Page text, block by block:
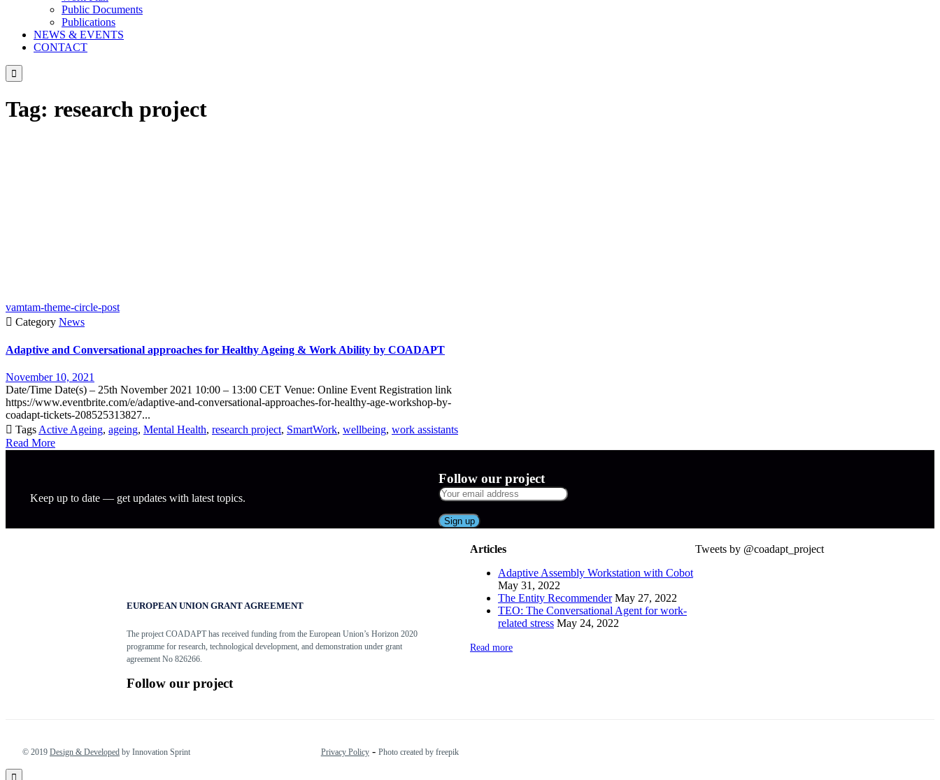
Public Documents
Publications
NEWS & EVENTS
CONTACT

Tag: research project
vamtam-theme-circle-post
 Category News
Adaptive and Conversational approaches for Healthy Ageing & Work Ability by COADAPT
November 10, 2021
Date/Time Date(s) – 25th November 2021 10:00 – 13:00 CET Venue: Online Event Registration link
https://www.eventbrite.com/e/adaptive-and-conversational-approaches-for-healthy-age-workshop-by-
coadapt-tickets-208525313827...
 TagsActive Ageing, ageing, Mental Health, research project, SmartWork, wellbeing, work assistants
Read More
Keep up to date — get updates with latest topics.
Follow our project
EUROPEAN UNION GRANT AGREEMENT
The project COADAPT has received funding from the European Union’s Horizon 2020
programme for research, technological development, and demonstration under grant
agreement No 826266.
Follow our project
Articles
Adaptive Assembly Workstation with Cobot
May 31, 2022
The Entity Recommender May 27, 2022
TEO: The Conversational Agent for work-
related stress May 24, 2022
Read more
Tweets by @coadapt_project
© 2019 Design & Developed by Innovation Sprint Privacy Policy- Photo created by freepik
